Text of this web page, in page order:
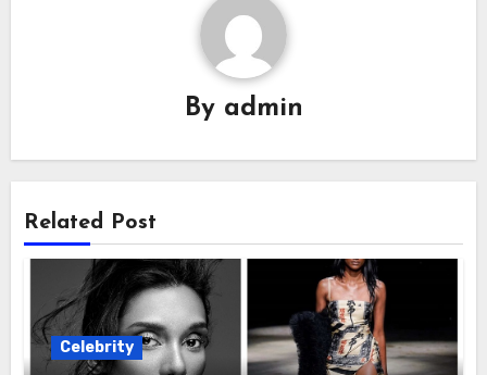
By admin
Related Post
Celebrity